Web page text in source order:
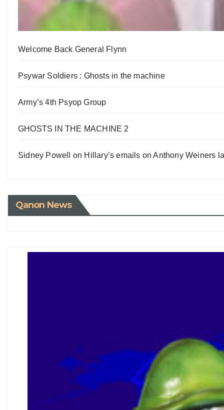
Welcome Back General Flynn
Psywar Soldiers : Ghosts in the machine
Army’s 4th Psyop Group
GHOSTS IN THE MACHINE 2
Sidney Powell on Hillary’s emails on Anthony Weiners
Qanon News